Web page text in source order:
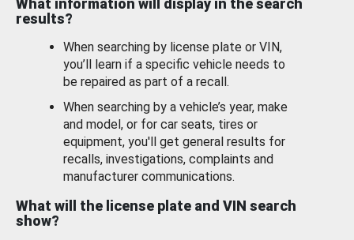
results?
When searching by license plate or VIN,
you’ll learn if a specific vehicle needs to
be repaired as part of a recall.
When searching by a vehicle’s year, make
and model, or for car seats, tires or
equipment, you'll get general results for
recalls, investigations, complaints and
manufacturer communications.
What will the license plate and VIN search
show?